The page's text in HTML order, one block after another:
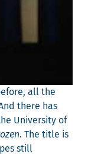
all the
there has
Uni­ver­si­ty of
. The title is
still